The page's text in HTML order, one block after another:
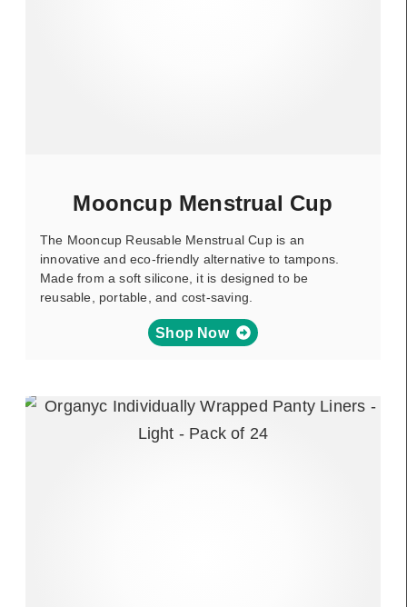
Mooncup Menstrual Cup
The Mooncup Reusable Menstrual Cup is an
innovative and eco-friendly alternative to tampons.
Made from a soft silicone, it is designed to be
reusable, portable, and cost-saving.
Shop Now